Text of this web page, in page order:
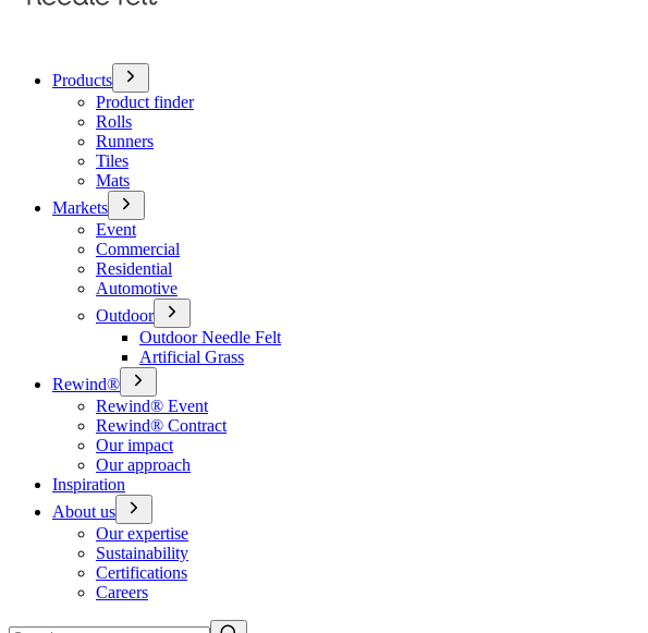
Products
Product finder
Rolls
Runners
Tiles
Mats
Markets
Event
Commercial
Residential
Automotive
Outdoor
Outdoor Needle Felt
Artificial Grass
Rewind®
Rewind® Event
Rewind® Contract
Our impact
Our approach
Inspiration
About us
Our expertise
Sustainability
Certifications
Careers